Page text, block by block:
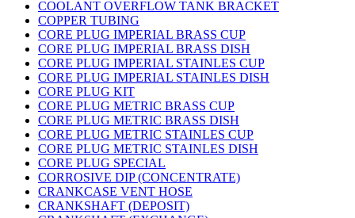
COOLANT OVERFLOW TANK BRACKET
COPPER TUBING
CORE PLUG IMPERIAL BRASS CUP
CORE PLUG IMPERIAL BRASS DISH
CORE PLUG IMPERIAL STAINLES CUP
CORE PLUG IMPERIAL STAINLES DISH
CORE PLUG KIT
CORE PLUG METRIC BRASS CUP
CORE PLUG METRIC BRASS DISH
CORE PLUG METRIC STAINLES CUP
CORE PLUG METRIC STAINLES DISH
CORE PLUG SPECIAL
CORROSIVE DIP (CONCENTRATE)
CRANKCASE VENT HOSE
CRANKSHAFT (DEPOSIT)